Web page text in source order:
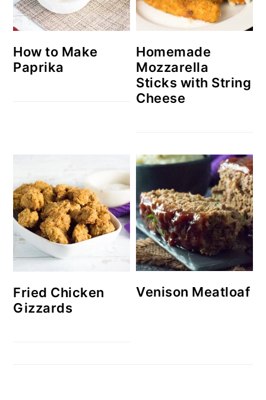
How to Make
Paprika
Homemade
Mozzarella
Sticks with String
Cheese
Fried Chicken
Gizzards
Venison Meatloaf